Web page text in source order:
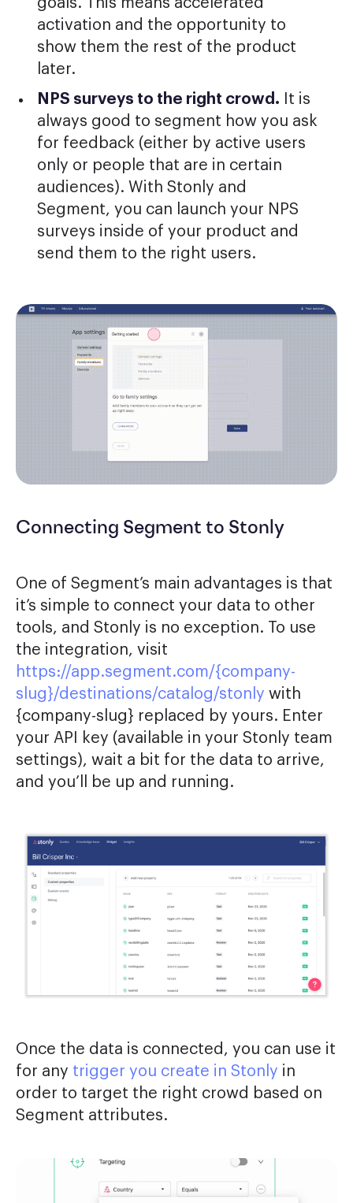
activation and the opportunity to
show them the rest of the product
later.
NPS surveys to the right crowd. It is
always good to segment how you ask
for feedback (either by active users
only or people that are in certain
audiences). With Stonly and
Segment, you can launch your NPS
surveys inside of your product and
send them to the right users.
Connecting Segment to Stonly
One of Segment’s main advantages is that
it’s simple to connect your data to other
tools, and Stonly is no exception. To use
the integration, visit
https://app.segment.com/{company-
slug}/destinations/catalog/stonly with
{company-slug} replaced by yours. Enter
your API key (available in your Stonly team
settings), wait a bit for the data to arrive,
and you’ll be up and running.
Once the data is connected, you can use it
for any trigger you create in Stonly in
order to target the right crowd based on
Segment attributes.